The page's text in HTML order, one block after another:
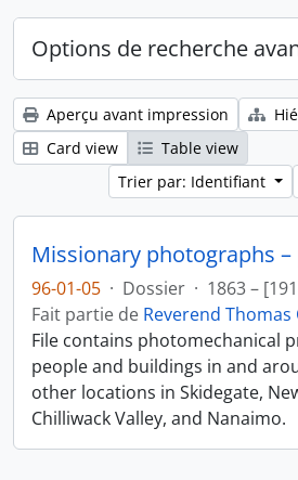
Options de recherche
Aperçu avant impression
Card view
Table view
Trier par: Identifiant
96-01-05 · Dossier · 1863 –
Fait partie de Reverend
File contains photomechanical
people and buildings in and
other locations in Skidegate,
Chilliwack Valley, and Nanaimo.